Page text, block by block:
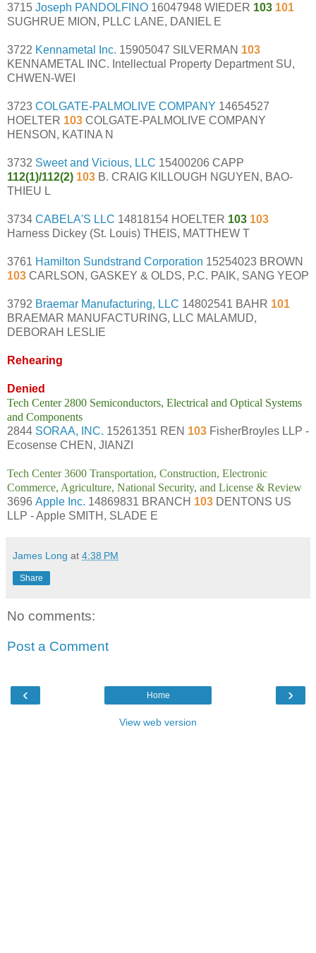
3715 Joseph PANDOLFINO 16047948 WIEDER 103 101
SUGHRUE MION, PLLC LANE, DANIEL E
3722 Kennametal Inc. 15905047 SILVERMAN 103
KENNAMETAL INC. Intellectual Property Department SU,
CHWEN-WEI
3723 COLGATE-PALMOLIVE COMPANY 14654527
HOELTER 103 COLGATE-PALMOLIVE COMPANY
HENSON, KATINA N
3732 Sweet and Vicious, LLC 15400206 CAPP
112(1)/112(2) 103 B. CRAIG KILLOUGH NGUYEN, BAO-
THIEU L
3734 CABELA'S LLC 14818154 HOELTER 103 103
Harness Dickey (St. Louis) THEIS, MATTHEW T
3761 Hamilton Sundstrand Corporation 15254023 BROWN
103 CARLSON, GASKEY & OLDS, P.C. PAIK, SANG YEOP
3792 Braemar Manufacturing, LLC 14802541 BAHR 101
BRAEMAR MANUFACTURING, LLC MALAMUD,
DEBORAH LESLIE
Rehearing
Denied
Tech Center 2800 Semiconductors, Electrical and Optical Systems
and Components
2844 SORAA, INC. 15261351 REN 103 FisherBroyles LLP -
Ecosense CHEN, JIANZI
Tech Center 3600 Transportation, Construction, Electronic
Commerce, Agriculture, National Security, and License & Review
3696 Apple Inc. 14869831 BRANCH 103 DENTONS US
LLP - Apple SMITH, SLADE E
James Long at 4:38 PM
Share
No comments:
Post a Comment
‹ ›
Home
View web version